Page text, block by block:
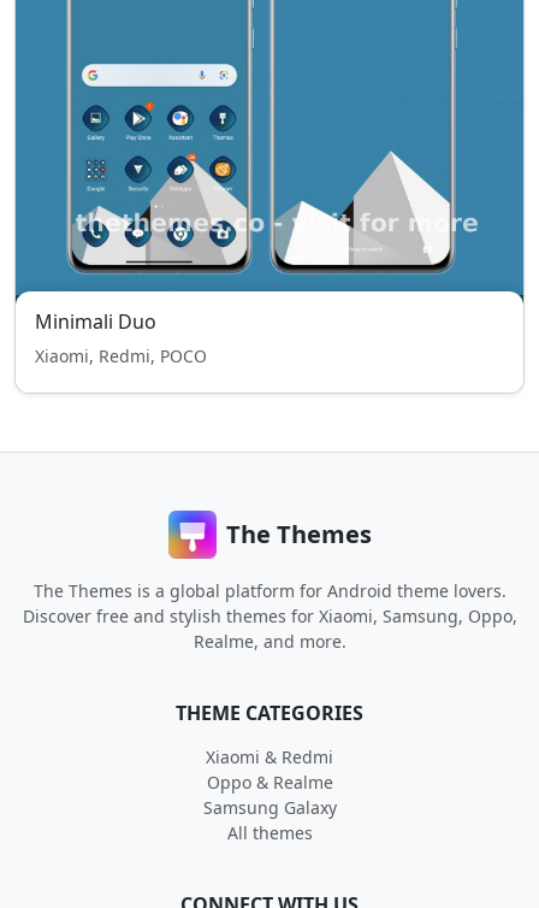
Minimali Duo
Xiaomi, Redmi, POCO
The Themes
The Themes is a global platform for Android theme lovers.
Discover free and stylish themes for Xiaomi, Samsung, Oppo,
Realme, and more.
THEME CATEGORIES
Xiaomi & Redmi
Oppo & Realme
Samsung Galaxy
All themes